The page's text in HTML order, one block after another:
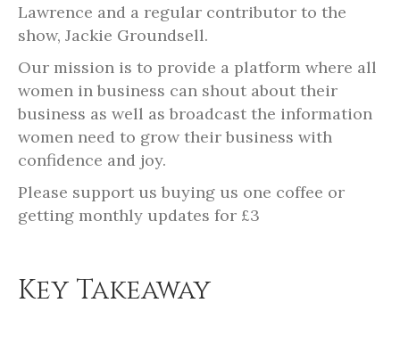
Lawrence and a regular contributor to the
show, Jackie Groundsell.
Our mission is to provide a platform where all
women in business can shout about their
business as well as broadcast the information
women need to grow their business with
confidence and joy.
Please support us buying us one coffee or
getting monthly updates for £3
Key Takeaway